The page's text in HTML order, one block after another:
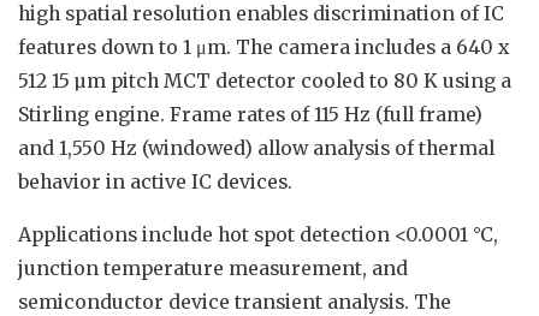
high spatial resolution enables discrimination of IC
features down to 1 μm. The camera includes a 640 x
512 15 µm pitch MCT detector cooled to 80 K using a
Stirling engine. Frame rates of 115 Hz (full frame)
and 1,550 Hz (windowed) allow analysis of thermal
behavior in active IC devices.
Applications include hot spot detection <0.0001 °C,
junction temperature measurement, and
semiconductor device transient analysis. The